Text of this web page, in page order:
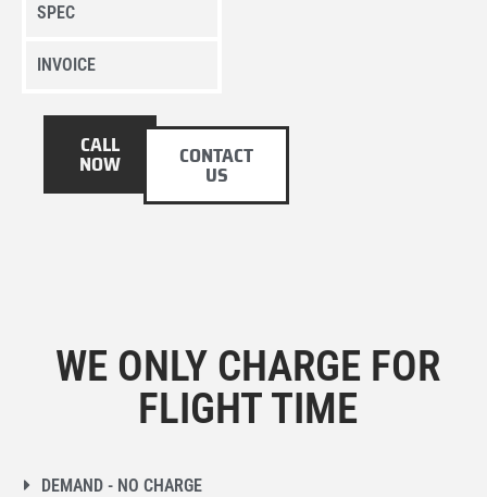
SPEC
INVOICE
CALL
NOW CONTACT
US
WE ONLY CHARGE FOR
FLIGHT TIME
DEMAND - NO CHARGE